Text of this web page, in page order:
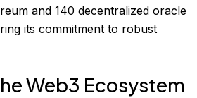
and 140 decentralized oracle
its commitment to robust
Web3 Ecosystem